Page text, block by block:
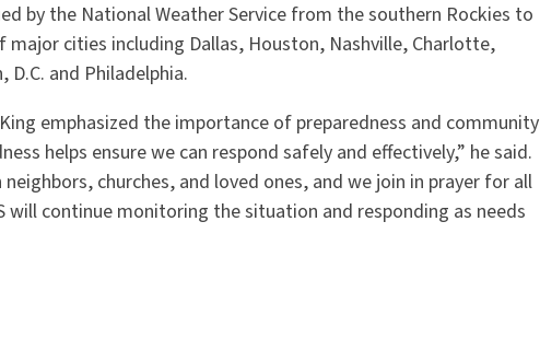
by the National Weather Service from the southern Rockies to
major cities including Dallas, Houston, Nashville, Charlotte,
and Philadelphia.
emphasized the importance of preparedness and community
helps ensure we can respond safely and effectively,” he said.
churches, and loved ones, and we join in prayer for all
will continue monitoring the situation and responding as needs